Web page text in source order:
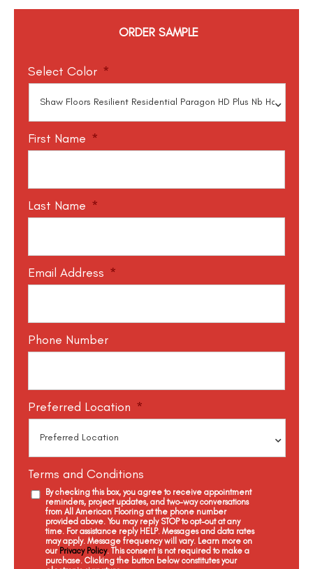
ORDER SAMPLE
Select Color *
First Name *
Last Name *
Email Address *
Phone Number
Preferred Location *
Terms and Conditions
By checking this box, you agree to receive appointment
reminders, project updates, and two-way conversations
from All American Flooring at the phone number
provided above. You may reply STOP to opt-out at any
time. For assistance reply HELP. Messages and data rates
may apply. Message frequency will vary. Learn more on
our Privacy Policy. This consent is not required to make a
purchase. Clicking the button below constitutes your